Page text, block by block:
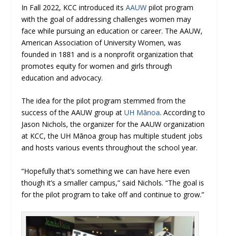
In Fall 2022, KCC introduced itsAAUW pilot program
with the goal of addressing challenges women may
face while pursuing an education or career. The AAUW,
American Association of University Women, was
founded in 1881 and is a nonprofit organization that
promotes equity for women and girls through
education and advocacy.
The idea for the pilot program stemmed from the
success of the AAUW group atUH Mānoa. According to
Jason Nichols, the organizer for the AAUW organization
at KCC, the UH Mānoa group has multiple student jobs
and hosts various events throughout the school year.
“Hopefully that’s something we can have here even
though it’s a smaller campus,” said Nichols. “The goal is
for the pilot program to take off and continue to grow.”